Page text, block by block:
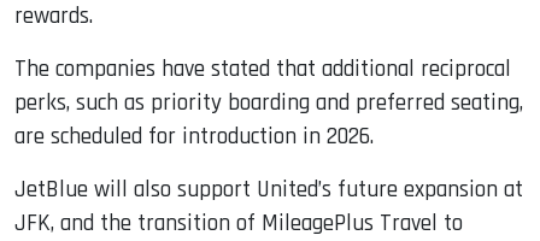
rewards.
The companies have stated that additional reciprocal
perks, such as priority boarding and preferred seating,
are scheduled for introduction in 2026.
JetBlue will also support United’s future expansion at
JFK, and the transition of MileagePlus Travel to